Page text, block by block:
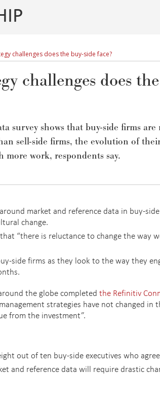
challenges does the buy-side face?
challenges does
survey shows that buy-side firms are
sell-side firms, the evolution of
work, respondents say.
market and reference data in buy-
change.
“there is reluctance to change the way
side firms as they look to the way they
the globe completed the Refinitiv
strategies have not changed in
from the investment”.
out of ten buy-side executives who
and reference data will require drastic